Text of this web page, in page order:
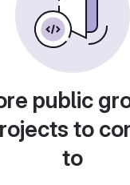
public
to
to